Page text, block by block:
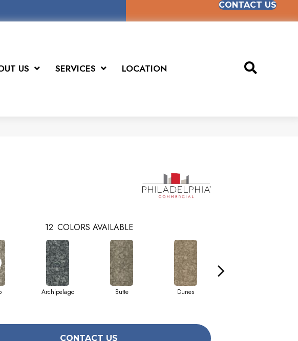
CONTACT US
US SERVICES LOCATION
12 COLORS AVAILABLE
Archipelago Butte Dunes
CONTACT US